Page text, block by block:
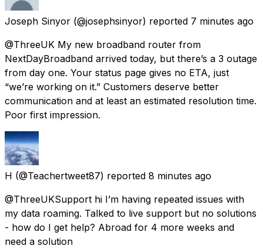
Joseph Sinyor (@josephsinyor) reported 7 minutes ago
@ThreeUK My new broadband router from
NextDayBroadband arrived today, but there’s a 3 outage
from day one. Your status page gives no ETA, just
“we’re working on it.” Customers deserve better
communication and at least an estimated resolution time.
Poor first impression.
H (@Teachertweet87) reported 8 minutes ago
@ThreeUKSupport hi I’m having repeated issues with
my data roaming. Talked to live support but no solutions
- how do I get help? Abroad for 4 more weeks and
need a solution